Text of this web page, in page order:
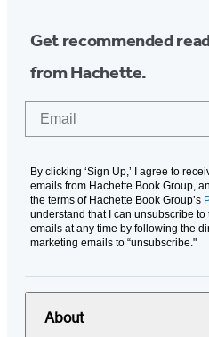
Get recommended
from Hachette.
By clicking ‘Sign Up,’ I agree to
emails from Hachette Book Group,
the terms of Hachette Book Group’s
understand that I can unsubscribe
emails at any time by following the
marketing emails to “unsubscribe."
About